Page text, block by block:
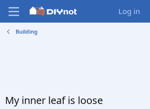
Log in
Building
My inner leaf is loose